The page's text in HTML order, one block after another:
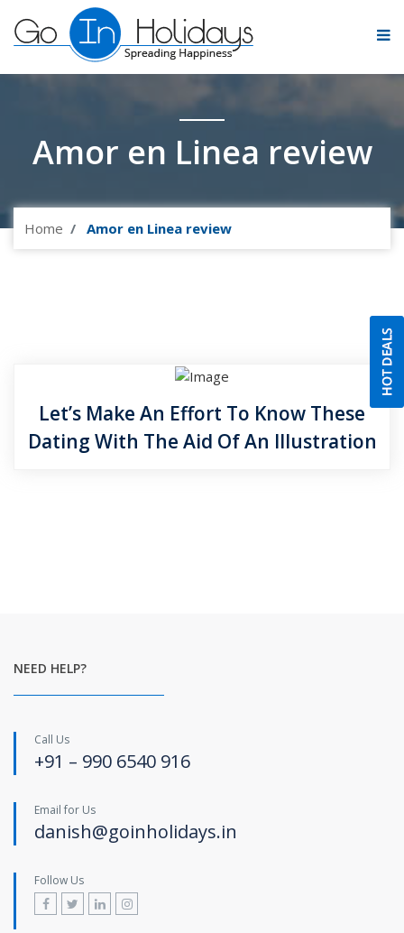
Amor en Linea review
Home Amor en Linea review
Let’s Make An Effort To Know These
Dating With The Aid Of An Illustration
NEED HELP?
Call Us
+91 – 990 6540 916
Email for Us
danish@goinholidays.in
Follow Us